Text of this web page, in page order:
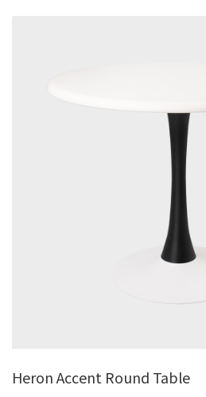
Heron Accent Round Table